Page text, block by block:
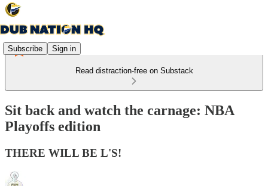
Subscribe Sign in
Read distraction-free on Substack
Sit back and watch the carnage: NBA
Playoffs edition
THERE WILL BE L'S!